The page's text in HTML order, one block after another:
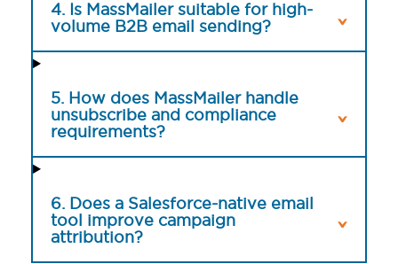
4. Is MassMailer suitable for high-
volume B2B email sending?
5. How does MassMailer handle
unsubscribe and compliance
requirements?
6. Does a Salesforce-native email
tool improve campaign
attribution?